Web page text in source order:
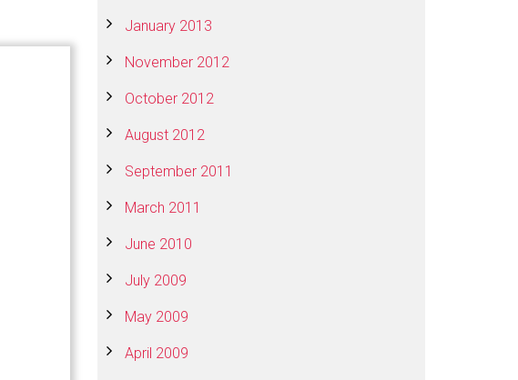
January 2013
November 2012
October 2012
August 2012
September 2011
March 2011
June 2010
July 2009
May 2009
April 2009